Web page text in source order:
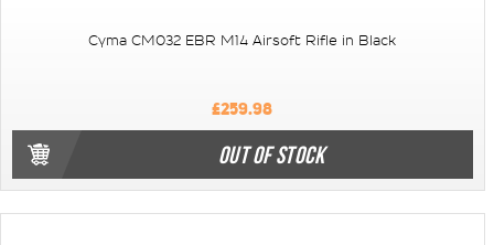
Cyma CM032 EBR M14 Airsoft Rifle in Black
£259.98
OUT OF STOCK